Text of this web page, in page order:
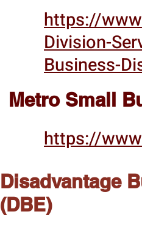
https://
Division-
Business-
Metro Small
https://
Disadvantage
(DBE)